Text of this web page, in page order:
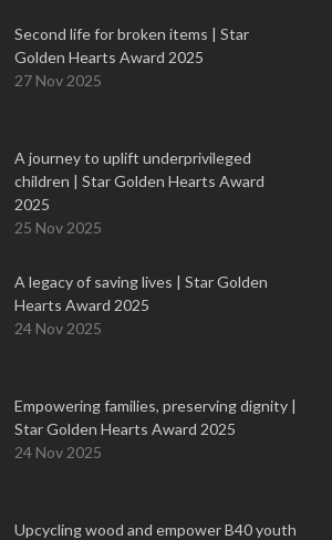
Second life for broken items | Star
Golden Hearts Award 2025
27 Nov 2025
A journey to uplift underprivileged
children | Star Golden Hearts Award
2025
25 Nov 2025
A legacy of saving lives | Star Golden
Hearts Award 2025
24 Nov 2025
Empowering families, preserving dignity |
Star Golden Hearts Award 2025
24 Nov 2025
Upcycling wood and empower B40 youth